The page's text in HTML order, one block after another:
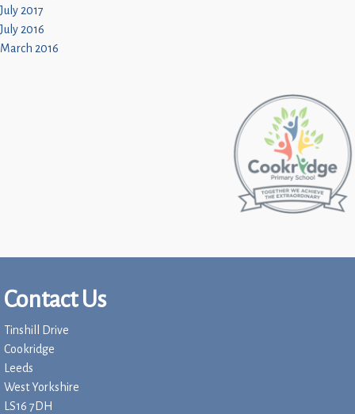
July 2017
July 2016
March 2016
Contact Us
Tinshill Drive
Cookridge
Leeds
West Yorkshire
LS16 7DH